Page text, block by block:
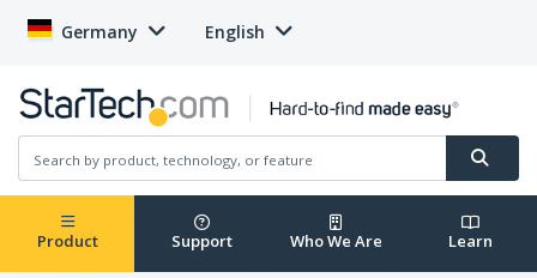
Germany English
Product Support Who We Are Learn